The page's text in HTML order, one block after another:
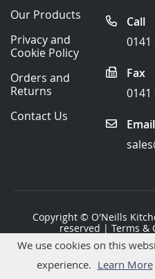
We use cookies on this
experience. Learn More
Our Products
Privacy and
Cookie Policy
Orders and
Returns
Contact Us
Call
0141
Fax
0141
Email
Copyright © O'Neills
reserved | Terms &
Website